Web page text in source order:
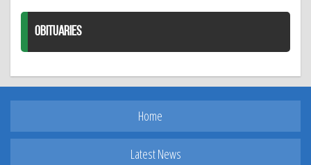
OBITUARIES
Home
Latest News